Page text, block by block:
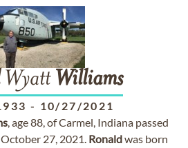
Wyatt Williams
- 10/27/2021
, age 88, of Carmel, Indiana passed
27, 2021. Ronaldwas born